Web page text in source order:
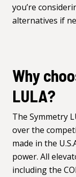
you’re
alternatives if
Why
LULA?
The Symmetry
over the
made in the
power. All
including the